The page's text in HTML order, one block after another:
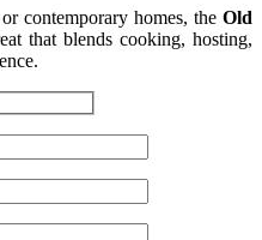
contemporary homes, the Old
that blends cooking, hosting,